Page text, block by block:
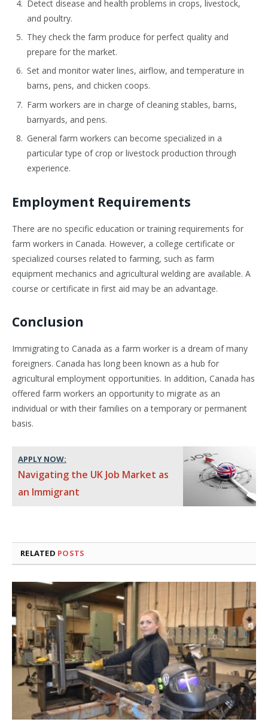
Detect disease and health problems in crops, livestock,
and poultry.
They check the farm produce for perfect quality and
prepare for the market.
Set and monitor water lines, airflow, and temperature in
barns, pens, and chicken coops.
Farm workers are in charge of cleaning stables, barns,
barnyards, and pens.
General farm workers can become specialized in a
particular type of crop or livestock production through
experience.
Employment Requirements
There are no specific education or training requirements for
farm workers in Canada. However, a college certificate or
specialized courses related to farming, such as farm
equipment mechanics and agricultural welding are available. A
course or certificate in first aid may be an advantage.
Conclusion
Immigrating to Canada as a farm worker is a dream of many
foreigners. Canada has long been known as a hub for
agricultural employment opportunities. In addition, Canada has
offered farm workers an opportunity to migrate as an
individual or with their families on a temporary or permanent
basis.
APPLY NOW:
Navigating the UK Job Market as
an Immigrant
RELATED POSTS